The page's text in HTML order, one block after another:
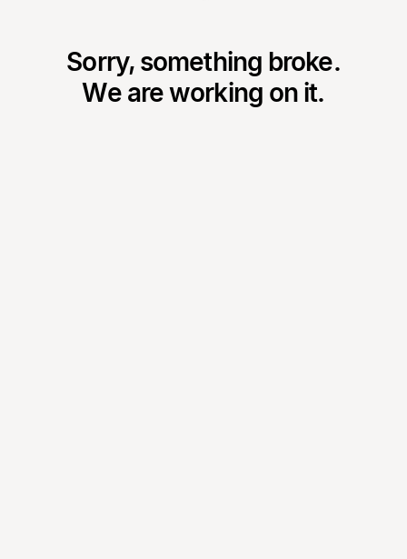
Sorry, something broke.
We are working on it.